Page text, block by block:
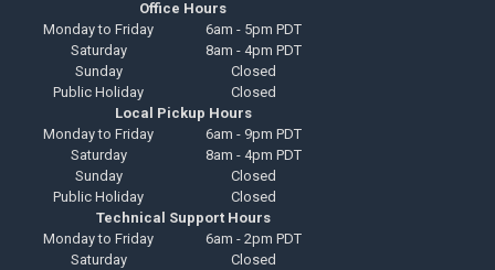
Office Hours
Monday to Friday
6am - 5pm PDT
Saturday
8am - 4pm PDT
Sunday
Closed
Public Holiday
Closed
Local Pickup Hours
Monday to Friday
6am - 9pm PDT
Saturday
8am - 4pm PDT
Sunday
Closed
Public Holiday
Closed
Technical Support Hours
Monday to Friday
6am - 2pm PDT
Saturday
Closed